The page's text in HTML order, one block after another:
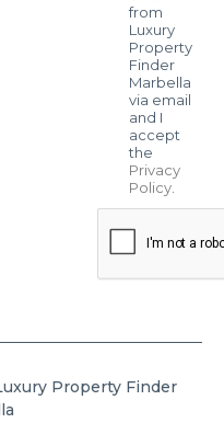
from
Luxury
Property
Finder
Marbella
via email
and I
accept
the
Privacy
Policy.
Property Finder